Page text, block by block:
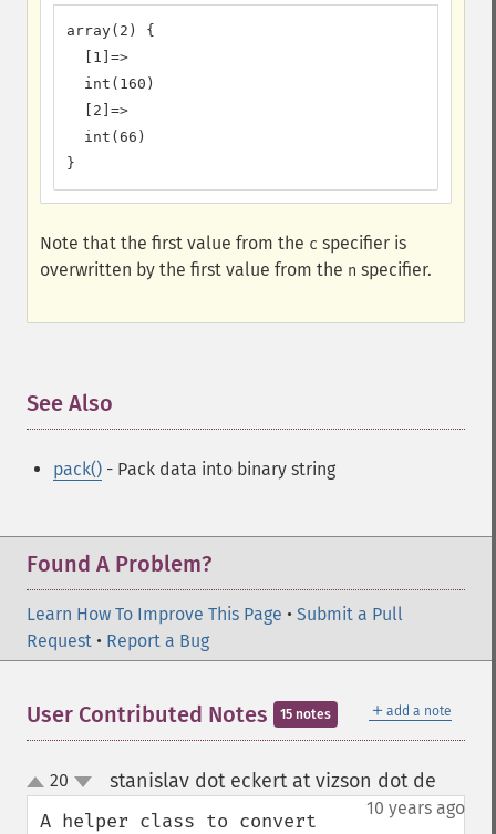
array(2) {
  [1]=>
  int(160)
  [2]=>
  int(66)
}
Note that the first value from the c specifier is
overwritten by the first value from the n specifier.
See Also
pack() - Pack data into binary string
Found A Problem?
Learn How To Improve This Page • Submit a Pull
Request • Report a Bug
＋ add a note
User Contributed Notes 15 notes
up
down
20 stanislav dot eckert at vizson dot de
10 years ago
A helper class to convert